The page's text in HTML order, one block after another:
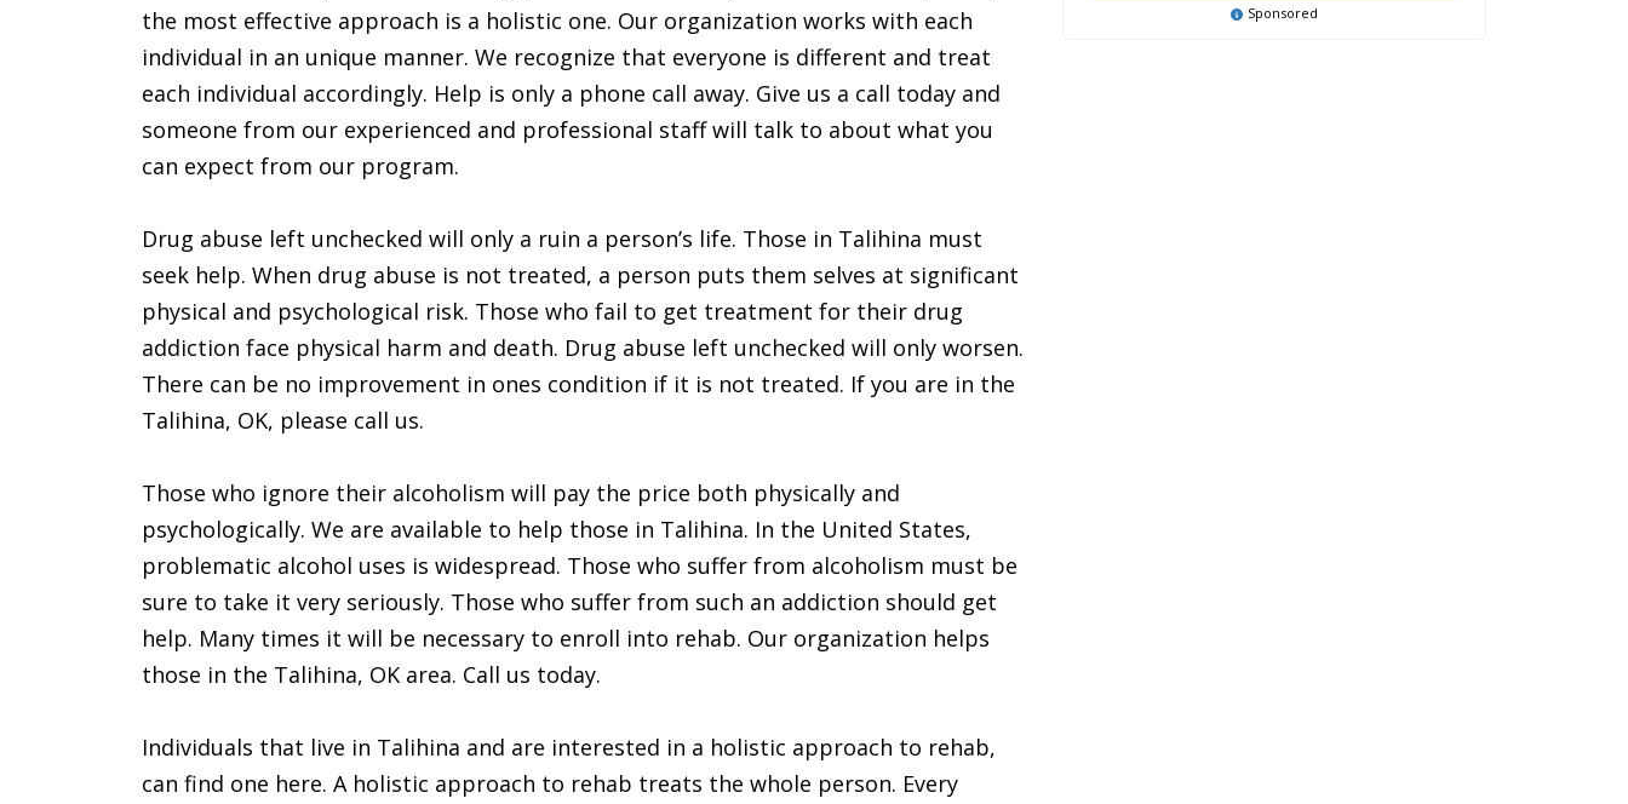
the most effective approach is a holistic one. Our organization works with each
individual in an unique manner. We recognize that everyone is different and treat
each individual accordingly. Help is only a phone call away. Give us a call today and
someone from our experienced and professional staff will talk to about what you
can expect from our program.
Drug abuse left unchecked will only a ruin a person’s life. Those in Talihina must
seek help. When drug abuse is not treated, a person puts them selves at significant
physical and psychological risk. Those who fail to get treatment for their drug
addiction face physical harm and death. Drug abuse left unchecked will only worsen.
There can be no improvement in ones condition if it is not treated. If you are in the
Talihina, OK, please call us.
Those who ignore their alcoholism will pay the price both physically and
psychologically. We are available to help those in Talihina. In the United States,
problematic alcohol uses is widespread. Those who suffer from alcoholism must be
sure to take it very seriously. Those who suffer from such an addiction should get
help. Many times it will be necessary to enroll into rehab. Our organization helps
those in the Talihina, OK area. Call us today.
Individuals that live in Talihina and are interested in a holistic approach to rehab,
can find one here. A holistic approach to rehab treats the whole person. Every
Sponsored